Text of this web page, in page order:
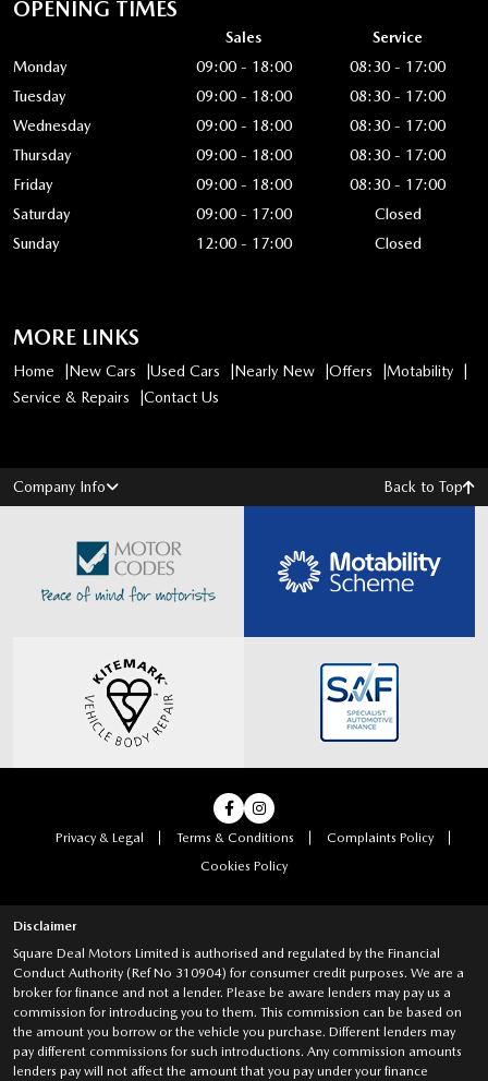
OPENING TIMES
Sales
Service
Monday
09:00 - 18:00
08:30 - 17:00
Tuesday
09:00 - 18:00
08:30 - 17:00
Wednesday
09:00 - 18:00
08:30 - 17:00
Thursday
09:00 - 18:00
08:30 - 17:00
Friday
09:00 - 18:00
08:30 - 17:00
Saturday
09:00 - 17:00
Closed
Sunday
12:00 - 17:00 Closed
MORE LINKS
Home New Cars Used Cars Nearly New Offers
Motability
Service & Repairs
Contact Us
Company Info Back to Top
Privacy & Legal Terms & Conditions
Complaints Policy
Cookies Policy
Disclaimer
Square Deal Motors Limited is authorised and regulated by the Financial
Conduct Authority (Ref No 310904) for consumer credit purposes. We are a
broker for finance and not a lender. Please be aware lenders may pay us a
commission for introducing you to them. This commission can be based on
the amount you borrow or the vehicle you purchase. Different lenders may
pay different commissions for such introductions. Any commission amounts
lenders pay will not affect the amount that you pay under your finance